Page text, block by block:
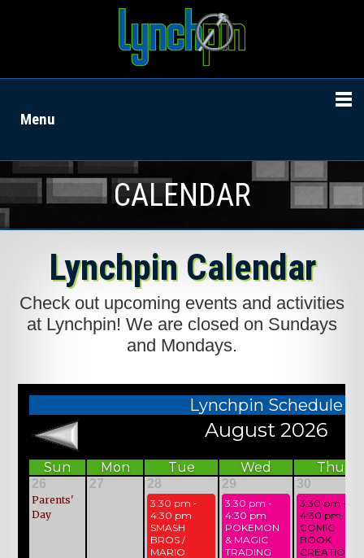
Menu
CALENDAR
Lynchpin Calendar
Check out upcoming events and activities
at Lynchpin! We are closed on Sundays
and Mondays.